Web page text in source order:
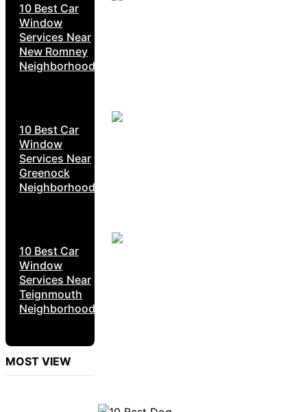
10 Best Car
Window
Services Near
New Romney
Neighborhoods
10 Best Car
Window
Services Near
Greenock
Neighborhoods
10 Best Car
Window
Services Near
Teignmouth
Neighborhoods
MOST VIEW